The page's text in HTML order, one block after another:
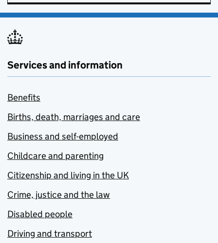
Services and information
Benefits
Births, death, marriages and care
Business and self-employed
Childcare and parenting
Citizenship and living in the UK
Crime, justice and the law
Disabled people
Driving and transport